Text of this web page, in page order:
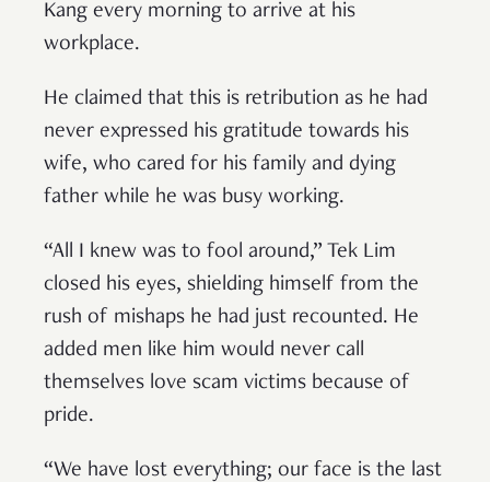
Kang every morning to arrive at his
workplace.
He claimed that this is retribution as he had
never expressed his gratitude towards his
wife, who cared for his family and dying
father while he was busy working.
“All I knew was to fool around,” Tek Lim
closed his eyes, shielding himself from the
rush of mishaps he had just recounted. He
added men like him would never call
themselves love scam victims because of
pride.
“We have lost everything; our face is the last